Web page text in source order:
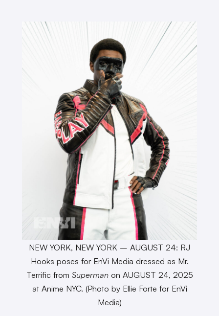
NEW YORK, NEW YORK – AUGUST 24: RJ
Hooks poses for EnVi Media dressed as Mr.
Terrific from Superman on AUGUST 24, 2025
at Anime NYC. (Photo by Ellie Forte for EnVi
Media)